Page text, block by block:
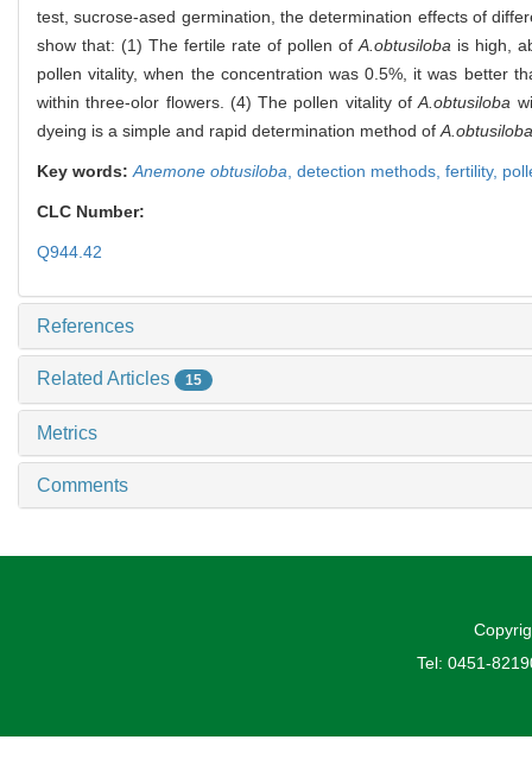
test, sucrose-ased germination, the determination effects of
show that: (1) The fertile rate of pollen ofA.obtusiloba is high,
pollen vitality, when the concentration was 0.5%, it was better
within three-olor flowers. (4) The pollen vitality ofA.obtusiloba
dyeing is a simple and rapid determination method of A.obtusiloba
Key words: Anemone obtusiloba detection methods, fertility,
CLC Number:
Q944.42
References
Related Articles 15
Metrics
Comments
Tel: 0451-